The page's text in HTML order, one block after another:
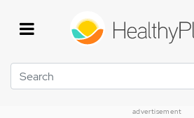
Search
advertisement